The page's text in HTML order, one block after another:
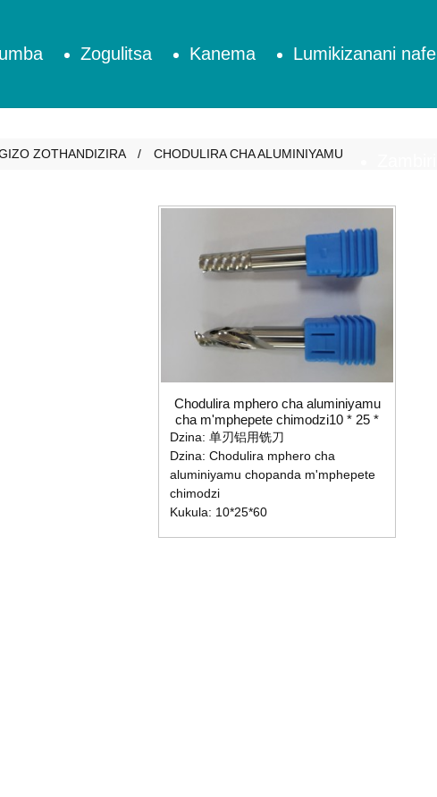
Zogulitsa Kanema Lumikizanani nafe
ZOTHANDIZIRA CHODULIRA CHA ALUMINIYAMU
Chodulira mphero cha aluminiyamu
cha m'mphepete chimodzi10 * 25 *
60
Dzina: 单刃铝用铣刀
Dzina: Chodulira mphero cha
aluminiyamu chopanda m'mphepete
chimodzi
Kukula: 10*25*60